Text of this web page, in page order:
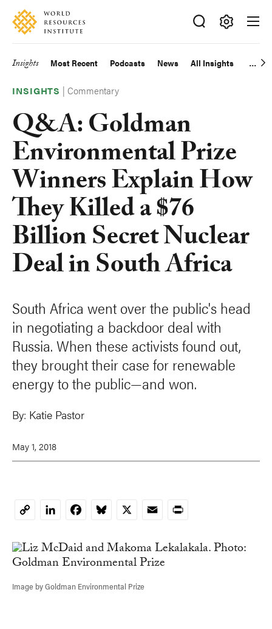
Skip
main
Accessibility
Making
Big
Happen
Main
navigation
Insights Most Recent Podcasts News All Insights
INSIGHTS |Commentary
Q&A: Goldman
Environmental Prize
Winners Explain How
They Killed a $76
Billion Secret Nuclear
Deal in South Africa
South Africa went over the public's head
in negotiating a backdoor deal with
Russia. When these activists found out,
they brought their case for renewable
energy to the public—and won.
By: Katie Pastor
May 1, 2018
CopyLinkedInFacebookBluesky
X EmailPrint
Image by Goldman Environmental Prize